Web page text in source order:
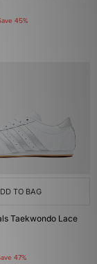
45%
TO BAG
Taekwondo Lace
47%